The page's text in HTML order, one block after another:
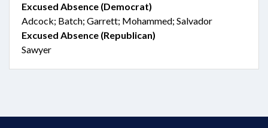
Excused Absence (Democrat)
Adcock; Batch; Garrett; Mohammed; Salvador
Excused Absence (Republican)
Sawyer